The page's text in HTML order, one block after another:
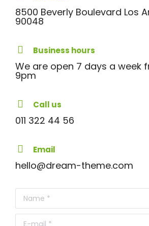
8500 Beverly Boulevard Los
90048
Business hours
We are open 7 days a week
9pm
Call us
011 322 44 56
Email
hello@dream-theme.com
Name *
E-mail *